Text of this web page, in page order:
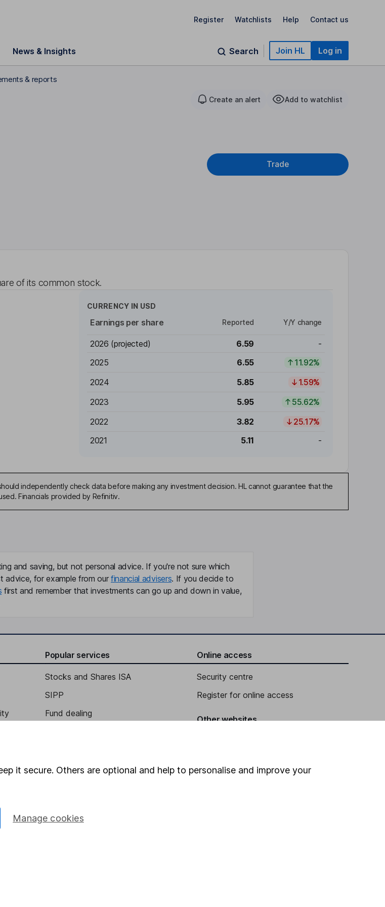
Register Watchlists Help Contact us
News & Insights Search Join HL Log in
& reports
Create an alert Add to watchlist
Trade
of its common stock.
CURRENCY IN USD
Earnings per share Reported Y/Y change
2026 (projected) 6.59
-
2025
6.55
11.92%
2024
5.85
1.59%
2023
5.95
55.62%
2022
3.82
25.17%
2021
5.11 -
independently check data before making any investment decision. HL cannot guarantee that the
Financials provided by Refinitiv.
and saving, but not personal advice. If you're not sure which
advice, for example from our financial advisers. If you decide to
first and remember that investments can go up and down in value,
Popular services
Stocks and Shares ISA
SIPP
Fund dealing
Savings accounts
Online access
Security centre
Register for online access
Other websites
it secure. Others are optional and help to personalise and improve your
Manage cookies